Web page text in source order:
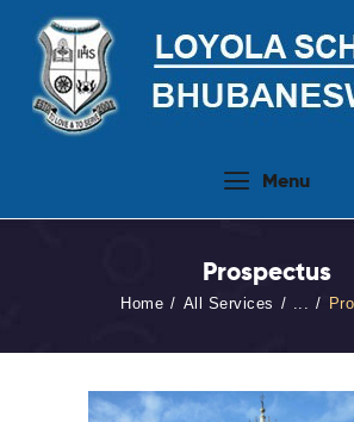
Menu
Prospectus
Home All Services ...
Academics
Virtual Tour